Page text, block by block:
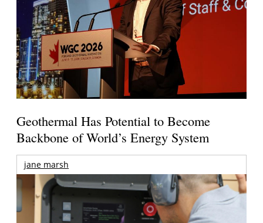
Geothermal Has Potential to Become
Backbone of World’s Energy System
jane marsh